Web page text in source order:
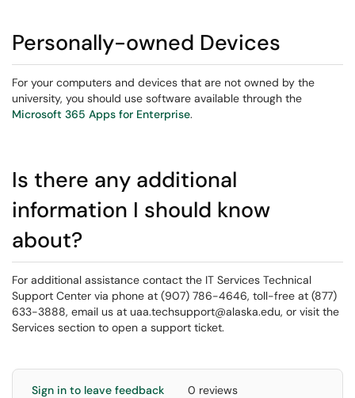
Personally-owned Devices
For your computers and devices that are not owned by the
university, you should use software available through the
Microsoft 365 Apps for Enterprise.
Is there any additional
information I should know
about?
For additional assistance contact the IT Services Technical
Support Center via phone at (907) 786-4646, toll-free at (877)
633-3888, email us at uaa.techsupport@alaska.edu, or visit the
Services section to open a support ticket.
Sign in to leave feedback 0 reviews